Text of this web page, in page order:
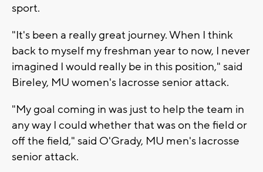
sport.
"It's been a really great journey. When I think
back to myself my freshman year to now, I never
imagined I would really be in this position," said
Bireley, MU women's lacrosse senior attack.
"My goal coming in was just to help the team in
any way I could whether that was on the field or
off the field," said O'Grady, MU men's lacrosse
senior attack.